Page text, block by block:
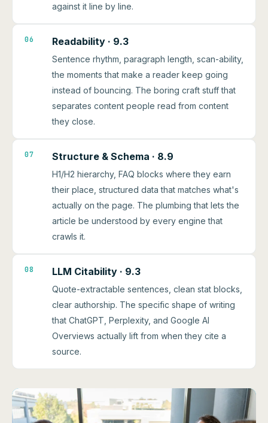
against it line by line.
06 Readability · 9.3
Sentence rhythm, paragraph length, scan-ability,
the moments that make a reader keep going
instead of bouncing. The boring craft stuff that
separates content people read from content
they close.
07 Structure & Schema · 8.9
H1/H2 hierarchy, FAQ blocks where they earn
their place, structured data that matches what's
actually on the page. The plumbing that lets the
article be understood by every engine that
crawls it.
08 LLM Citability · 9.3
Quote-extractable sentences, clean stat blocks,
clear authorship. The specific shape of writing
that ChatGPT, Perplexity, and Google AI
Overviews actually lift from when they cite a
source.